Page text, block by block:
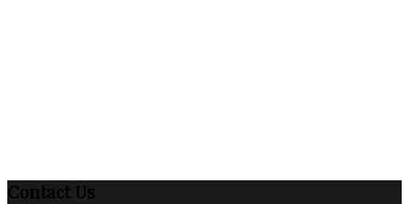
Contact Us